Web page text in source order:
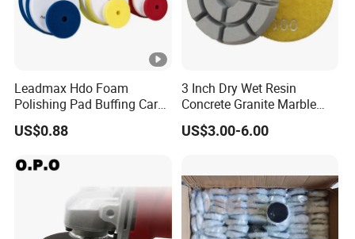
Leadmax Hdo Foam
Polishing Pad Buffing Car
Polishing Pads Car Wax
Customized OEM Suppor
US$0.88
3 Inch Dry Wet Resin
Concrete Granite Marble
Terrazzo Floor Polishing
Pads
US$3.00-6.00